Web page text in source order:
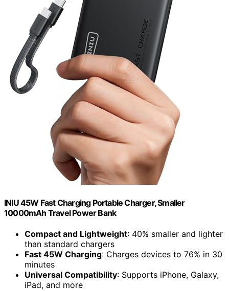
INIU 45W Fast Charging Portable Charger, Smaller
10000mAh Travel Power Bank
Compact and Lightweight: 40% smaller and lighter
than standard chargers
Fast 45W Charging: Charges devices to 76% in 30
minutes
Universal Compatibility: Supports iPhone, Galaxy,
iPad, and more